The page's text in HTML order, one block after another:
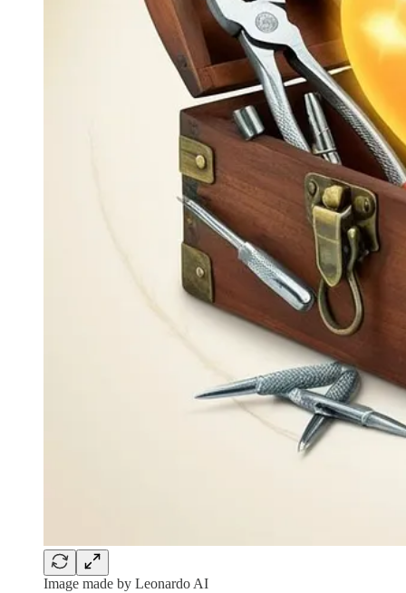
Image made by Leonardo AI